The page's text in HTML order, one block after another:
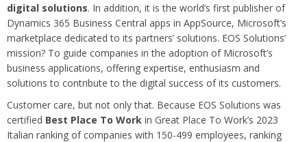
digital solutions. In addition, it is the world’s first publisher of
Dynamics 365 Business Central apps in AppSource, Microsoft’s
marketplace dedicated to its partners’ solutions. EOS Solutions’
mission? To guide companies in the adoption of Microsoft’s
business applications, offering expertise, enthusiasm and
solutions to contribute to the digital success of its customers.
Customer care, but not only that. Because EOS Solutions was
certified Best Place To Work in Great Place To Work’s 2023
Italian ranking of companies with 150-499 employees, ranking